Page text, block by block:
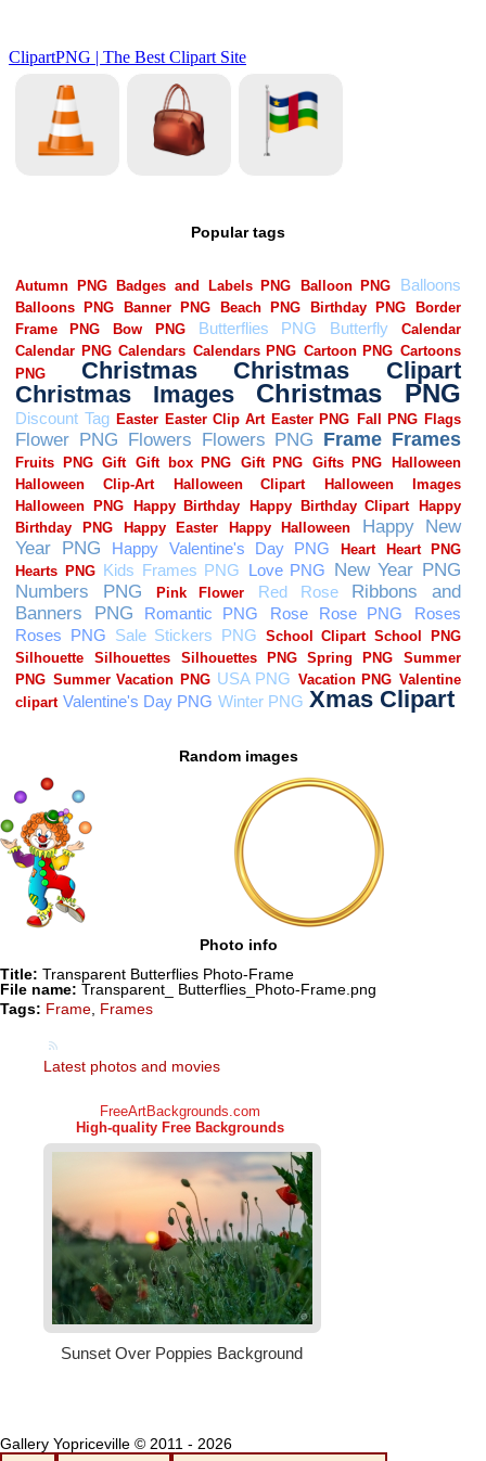
Popular tags
Random images
Photo info
Title: Transparent Butterflies Photo-Frame
File name: Transparent_ Butterflies_Photo-Frame.png
Tags: Frame Frames
Latest photos and movies
Gallery Yopriceville © 2011 - 2026